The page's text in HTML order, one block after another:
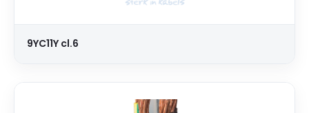
9YC11Y cl.6